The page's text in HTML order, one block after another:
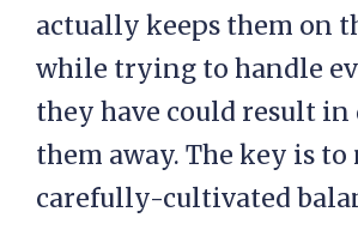
actually keeps them on
while trying to handle
they have could result
them away. The key is
carefully-cultivated